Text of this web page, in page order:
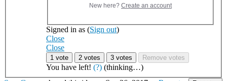
New here? Create an account
Signed in as (Sign out)
Close
Close
1 vote 2 votes 3 votes Remove votes
You have left! (?) (thinking…)